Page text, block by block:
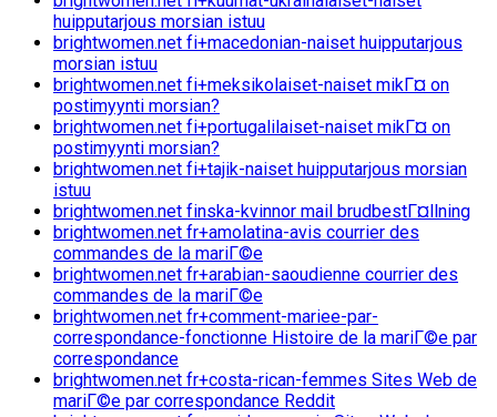
huipputarjous morsian istuu
brightwomen.net fi+macedonian-naiset huipputarjous
morsian istuu
brightwomen.net fi+meksikolaiset-naiset mikГ¤ on
postimyynti morsian?
brightwomen.net fi+portugalilaiset-naiset mikГ¤ on
postimyynti morsian?
brightwomen.net fi+tajik-naiset huipputarjous morsian
istuu
brightwomen.net finska-kvinnor mail brudbestГ¤llning
brightwomen.net fr+amolatina-avis courrier des
commandes de la mariГ©e
brightwomen.net fr+arabian-saoudienne courrier des
commandes de la mariГ©e
brightwomen.net fr+comment-mariee-par-
correspondance-fonctionne Histoire de la mariГ©e par
correspondance
brightwomen.net fr+costa-rican-femmes Sites Web de
mariГ©e par correspondance Reddit